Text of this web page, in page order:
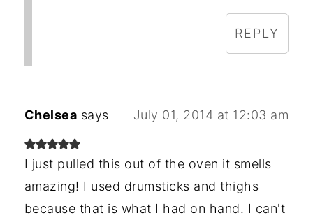
REPLY
Chelsea says July 01, 2014 at 12:03 am
I just pulled this out of the oven it smells
amazing! I used drumsticks and thighs
because that is what I had on hand. I can't